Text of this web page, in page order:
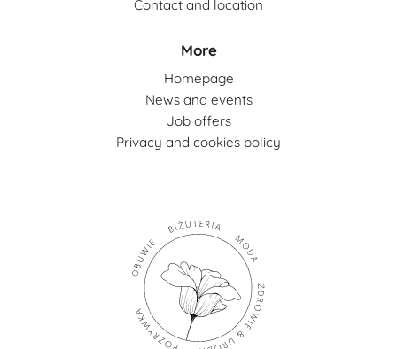
Contact and location
More
Homepage
News and events
Job offers
Privacy and cookies policy